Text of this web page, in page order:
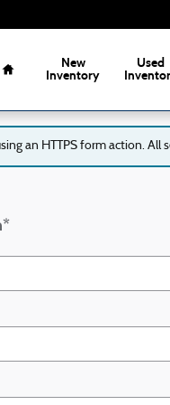
Home
New
Inventory
Used
an HTTPS form action.
*